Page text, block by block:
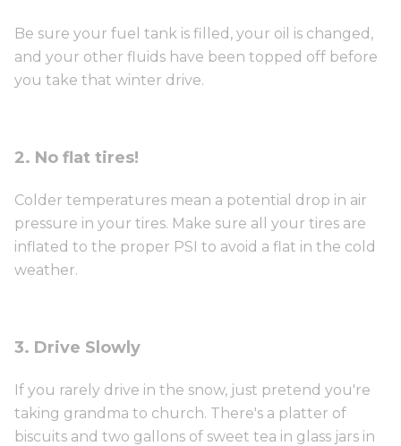
Be sure your fuel tank is filled, your oil is changed,
and your other fluids have been topped off before
you take that winter drive.
2. No flat tires!
Colder temperatures mean a potential drop in air
pressure in your tires. Make sure all your tires are
inflated to the proper PSI to avoid a flat in the cold
weather.
3. Drive Slowly
If you rarely drive in the snow, just pretend you're
taking grandma to church. There's a platter of
biscuits and two gallons of sweet tea in glass jars in